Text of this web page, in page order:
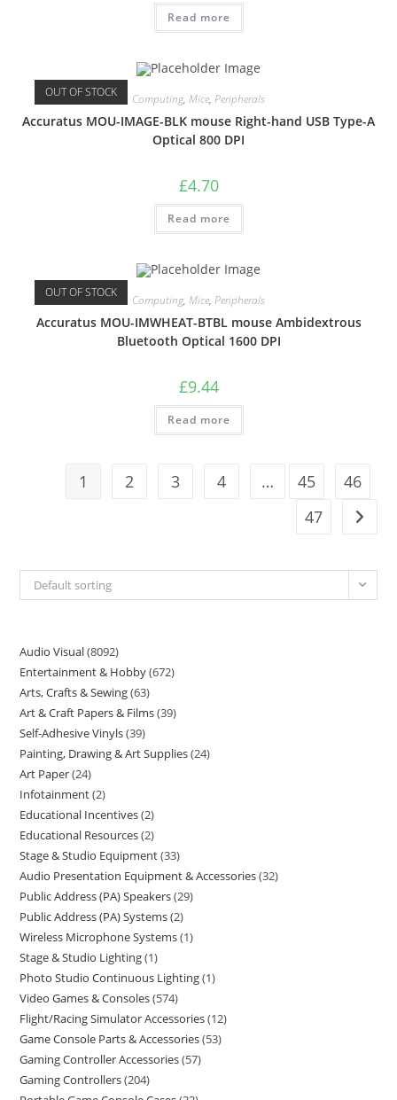
Read more
OUT OF STOCK Computing, Mice, Peripherals
Accuratus MOU-IMAGE-BLK mouse Right-hand USB Type-A
Optical 800 DPI
£4.70
Read more
OUT OF STOCK Computing, Mice, Peripherals
Accuratus MOU-IMWHEAT-BTBL mouse Ambidextrous
Bluetooth Optical 1600 DPI
£9.44
Read more
1 2 3 4 … 45
46
47
Default sorting
Audio Visual 8092
Entertainment & Hobby 672
Arts, Crafts & Sewing 63
Art & Craft Papers & Films 39
Self-Adhesive Vinyls 39
Painting, Drawing & Art Supplies 24
Art Paper 24
Infotainment 2
Educational Incentives 2
Educational Resources 2
Stage & Studio Equipment 33
Audio Presentation Equipment & Accessories 32
Public Address (PA) Speakers 29
Public Address (PA) Systems 2
Wireless Microphone Systems 1
Stage & Studio Lighting 1
Photo Studio Continuous Lighting 1
Video Games & Consoles 574
Flight/Racing Simulator Accessories 12
Game Console Parts & Accessories 53
Gaming Controller Accessories 57
Gaming Controllers 204